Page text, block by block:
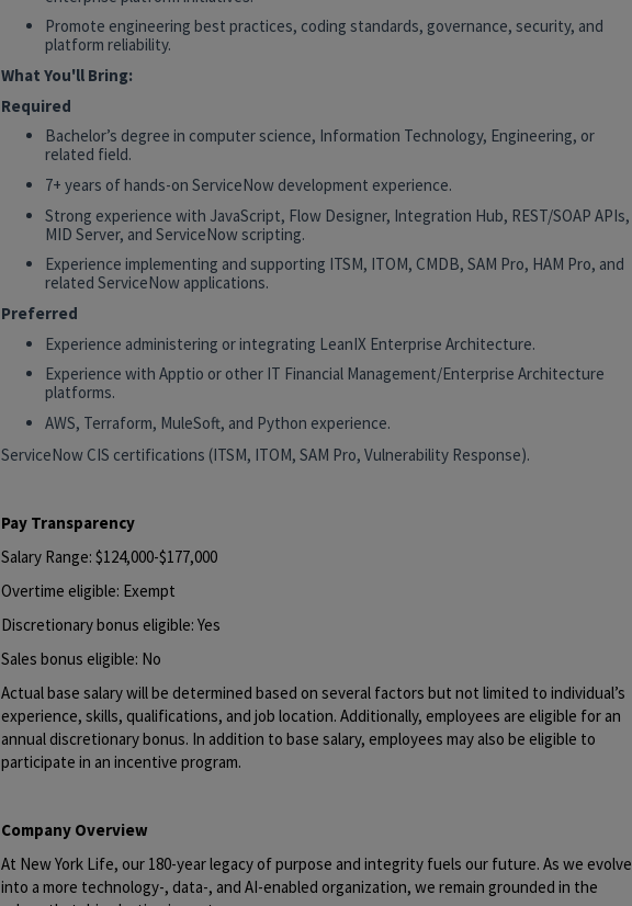
Promote engineering best practices, coding standards, governance, security, and
platform reliability.
What You'll Bring:
Required
Bachelor’s degree in computer science, Information Technology, Engineering, or
related field.
7+ years of hands-on ServiceNow development experience.
Strong experience with JavaScript, Flow Designer, Integration Hub, REST/SOAP APIs,
MID Server, and ServiceNow scripting.
Experience implementing and supporting ITSM, ITOM, CMDB, SAM Pro, HAM Pro, and
related ServiceNow applications.
Preferred
Experience administering or integrating LeanIX Enterprise Architecture.
Experience with Apptio or other IT Financial Management/Enterprise Architecture
platforms.
AWS, Terraform, MuleSoft, and Python experience.
ServiceNow CIS certifications (ITSM, ITOM, SAM Pro, Vulnerability Response).
Pay Transparency
Salary Range: $124,000-$177,000
Overtime eligible: Exempt
Discretionary bonus eligible: Yes
Sales bonus eligible: No
Actual base salary will be determined based on several factors but not limited to individual’s
experience, skills, qualifications, and job location. Additionally, employees are eligible for an
annual discretionary bonus. In addition to base salary, employees may also be eligible to
participate in an incentive program.
Company Overview
At New York Life, our 180-year legacy of purpose and integrity fuels our future. As we evolve
into a more technology-, data-, and AI-enabled organization, we remain grounded in the